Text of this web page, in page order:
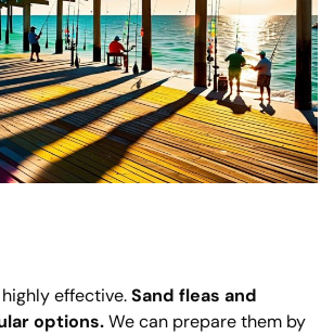
effective.Sand fleas and
options.We can prepare them by